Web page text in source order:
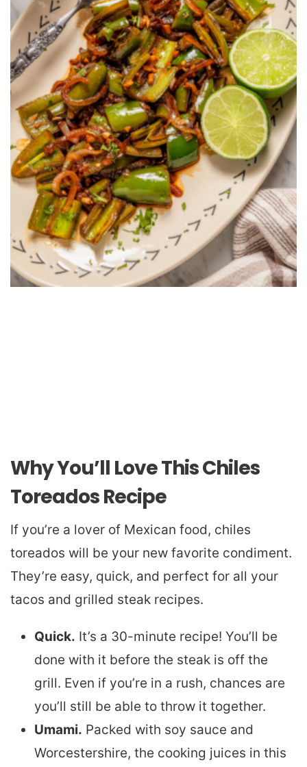
Why You’ll Love This Chiles
Toreados Recipe
If you’re a lover of Mexican food, chiles
toreados will be your new favorite condiment.
They’re easy, quick, and perfect for all your
tacos and grilled steak recipes.
Quick. It’s a 30-minute recipe! You’ll be
done with it before the steak is off the
grill. Even if you’re in a rush, chances are
you’ll still be able to throw it together.
Umami. Packed with soy sauce and
Worcestershire, the cooking juices in this